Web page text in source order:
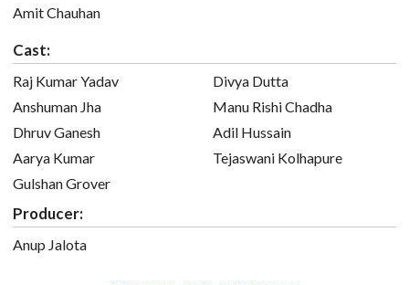
Amit Chauhan
Cast:
Raj Kumar Yadav
Anshuman Jha
Dhruv Ganesh
Aarya Kumar
Gulshan Grover
Divya Dutta
Manu Rishi Chadha
Adil Hussain
Tejaswani Kolhapure
Producer:
Anup Jalota